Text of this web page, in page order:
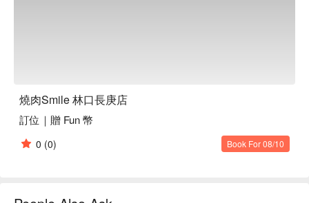
燒肉Smile 林口長庚店
訂位｜贈 Fun 幣
0 (0) Book For 08/10